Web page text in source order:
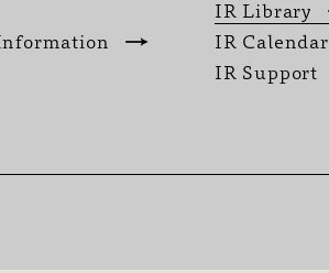
IR Library
IR Calendar
IR Support